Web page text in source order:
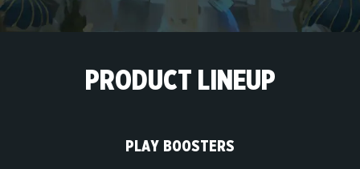
PRODUCT LINEUP
PLAY BOOSTERS